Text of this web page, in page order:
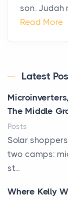
son. Judah
Read More
Latest
The Middle
Posts
Solar
two camps:
st...
Where Kelly